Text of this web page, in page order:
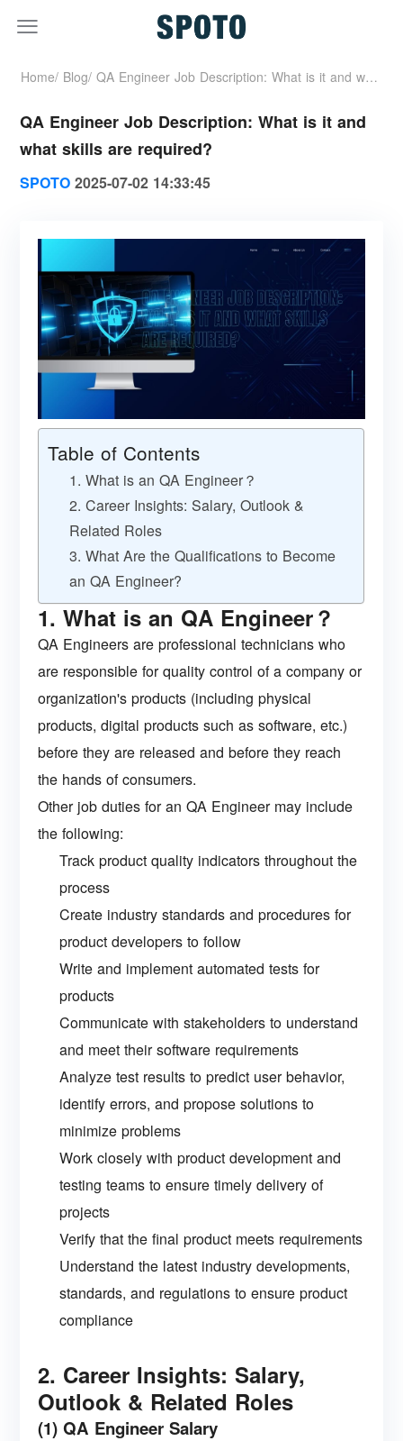
Home/ Blog/ QA Engineer Job Description: What is it and what
skills are required?
QA Engineer Job Description: What is it and
what skills are required?
SPOTO 2025-07-02 14:33:45
Table of Contents
1. What is an QA Engineer？
2. Career Insights: Salary, Outlook &
Related Roles
3. What Are the Qualifications to Become
an QA Engineer?
1. What is an QA Engineer？
QA Engineers are professional technicians who
are responsible for quality control of a company or
organization's products (including physical
products, digital products such as software, etc.)
before they are released and before they reach
the hands of consumers.
Other job duties for an QA Engineer may include
the following:
Track product quality indicators throughout the
process
Create industry standards and procedures for
product developers to follow
Write and implement automated tests for
products
Communicate with stakeholders to understand
and meet their software requirements
Analyze test results to predict user behavior,
identify errors, and propose solutions to
minimize problems
Work closely with product development and
testing teams to ensure timely delivery of
projects
Verify that the final product meets requirements
Understand the latest industry developments,
standards, and regulations to ensure product
compliance
2. Career Insights: Salary,
Outlook & Related Roles
(1) QA Engineer Salary